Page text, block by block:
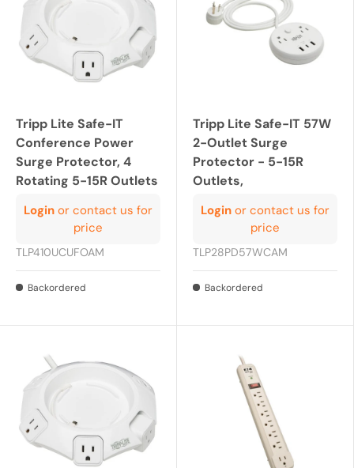
Tripp Lite Safe-IT
Conference Power
Surge Protector, 4
Rotating 5-15R Outlets
Login or contact us for
price
TLP410UCUFOAM
Backordered
Tripp Lite Safe-IT 57W
2-Outlet Surge
Protector - 5-15R
Outlets,
Login or contact us for
price
TLP28PD57WCAM
Backordered